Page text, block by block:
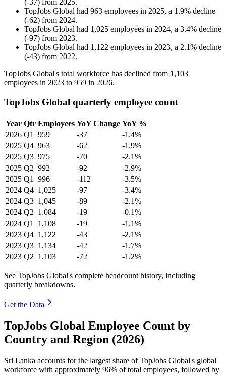
(-37) from 2025.
TopJobs Global had 963 employees in 2025, a 1.9% decline
(-62) from 2024.
TopJobs Global had 1,025 employees in 2024, a 3.4% decline
(-97) from 2023.
TopJobs Global had 1,122 employees in 2023, a 2.1% decline
(-43) from 2022.
TopJobs Global's total workforce has declined from 1,103
employees in 2023 to 959 in 2026.
TopJobs Global quarterly employee count
Year Qtr Employees YoY Change YoY %
2026 Q1 959 -37
-1.4%
2025 Q4 963 -62
-1.9%
2025 Q3 975 -70
-2.1%
2025 Q2 992 -92
-2.9%
2025 Q1 996 -112
-3.5%
2024 Q4 1,025 -97
-3.4%
2024 Q3 1,045 -89
-2.1%
2024 Q2 1,084 -19
-0.1%
2024 Q1 1,108 -19
-1.1%
2023 Q4 1,122 -43
-2.1%
2023 Q3 1,134 -42
-1.7%
2023 Q2 1,103 -72 -1.2%
See TopJobs Global's complete headcount history, including
quarterly breakdowns.
Get the Data
TopJobs Global Employee Count by
Country and Region (2026)
Sri Lanka accounts for the largest share of TopJobs Global's global
workforce with approximately 96% of total employees, followed by